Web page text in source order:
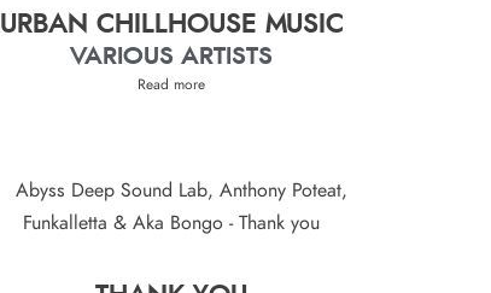
URBAN CHILLHOUSE MUSIC
VARIOUS ARTISTS
Read more